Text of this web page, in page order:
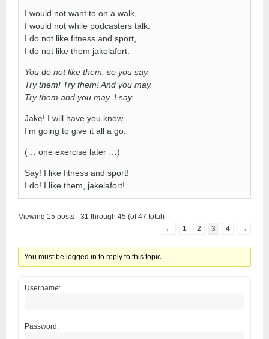
I would not want to on a walk,
I would not while podcasters talk.
I do not like fitness and sport,
I do not like them jakelafort.
You do not like them, so you say.
Try them! Try them! And you may.
Try them and you may, I say.
Jake! I will have you know,
I’m going to give it all a go.
(… one exercise later …)
Say! I like fitness and sport!
I do! I like them, jakelafort!
Viewing 15 posts - 31 through 45 (of 47 total)
←
1 2 3 4 →
You must be logged in to reply to this topic.
Username:
Password: